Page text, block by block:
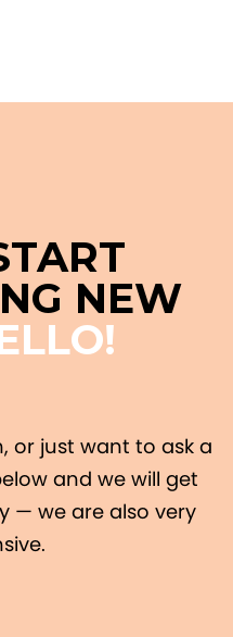
NEW
or just want to ask a
and we will get
— we are also very